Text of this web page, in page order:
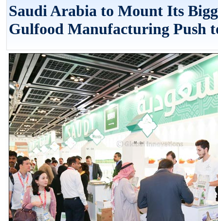
Saudi Arabia to Mount Its
Gulfood Manufacturing Push